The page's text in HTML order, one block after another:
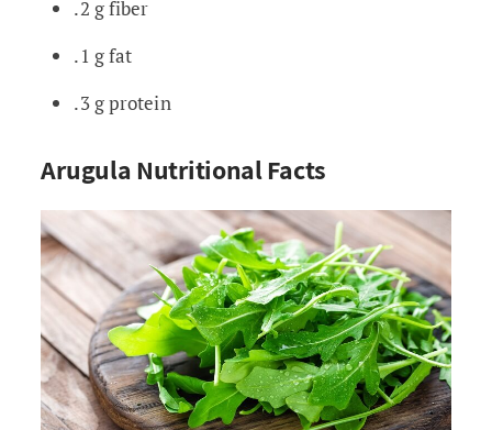
.2 g fiber
.1 g fat
.3 g protein
Arugula Nutritional Facts